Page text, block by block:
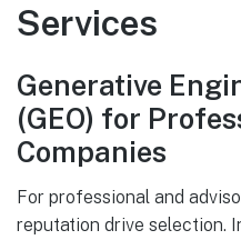
Services
Generative
(GEO) for
Companies
For professional and
reputation drive selection.